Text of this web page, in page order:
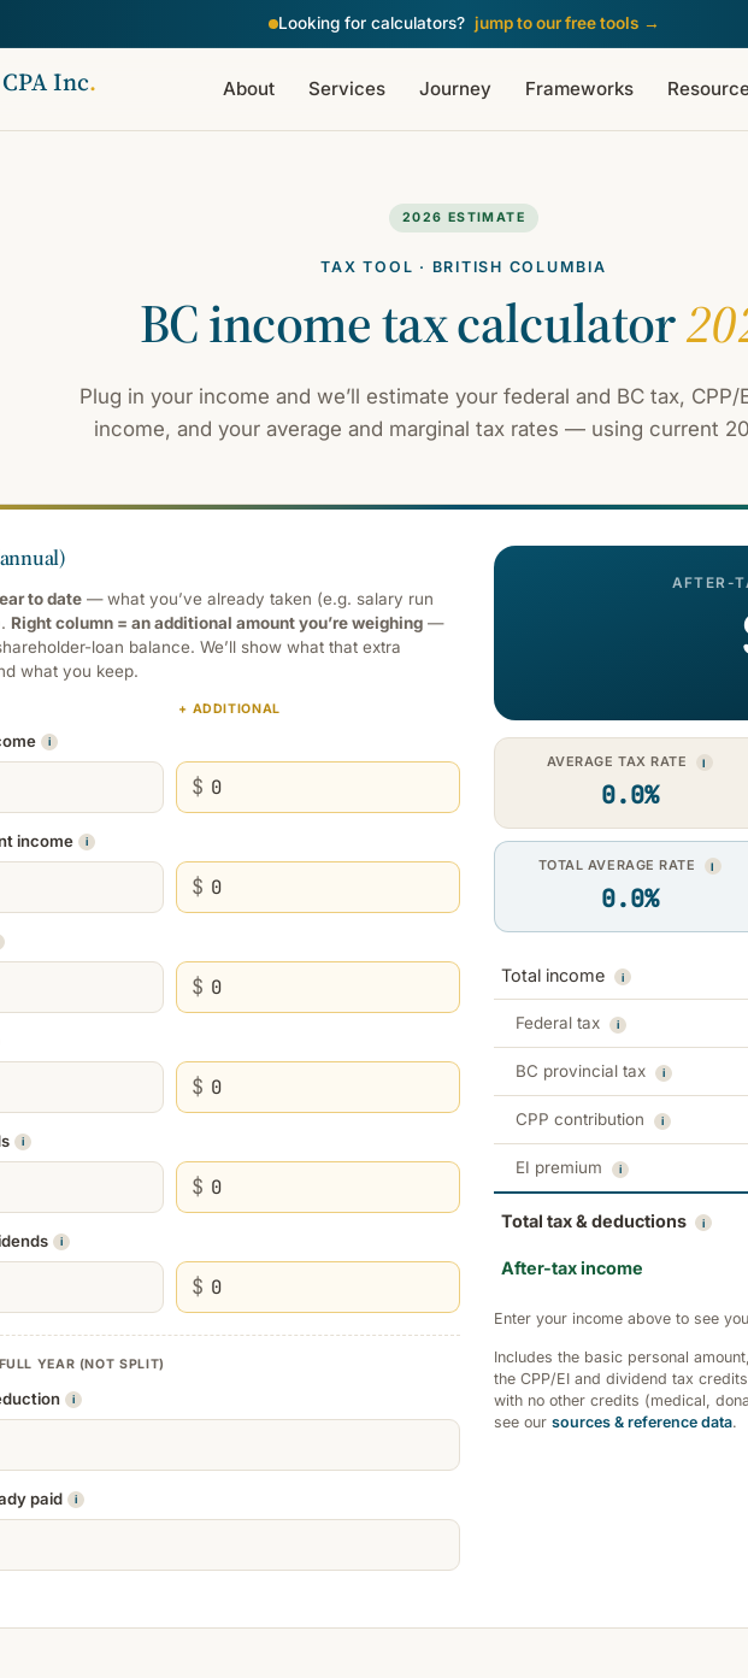
Looking for calculators? jump to our free tools →
Inc. About Services Journey Frameworks
2026 ESTIMATE
TAX TOOL · BRITISH COLUMBIA
BC income tax calculator
Plug in your income and we’ll estimate your federal and BC tax, CPP/
income, and your average and marginal tax rates — using current
to date — what you’ve already taken (e.g. salary run
Right column = an additional amount you’re weighing —
loan balance. We’ll show what that extra
what you keep.
+ ADDITIONAL
i
$
income i
$
$
$
i
$
i
$
YEAR (NOT SPLIT)
i
paid i
AFTER-
AVERAGE TAX RATE I
0.0%
TOTAL AVERAGE RATE I
0.0%
Total income i
Federal tax i
BC provincial tax i
CPP contribution i
EI premium i
Total tax & deductions i
After-tax income
Enter your income above to see
Includes the basic personal
the CPP/EI and dividend tax
with no other credits (medical,
see oursources & reference data.